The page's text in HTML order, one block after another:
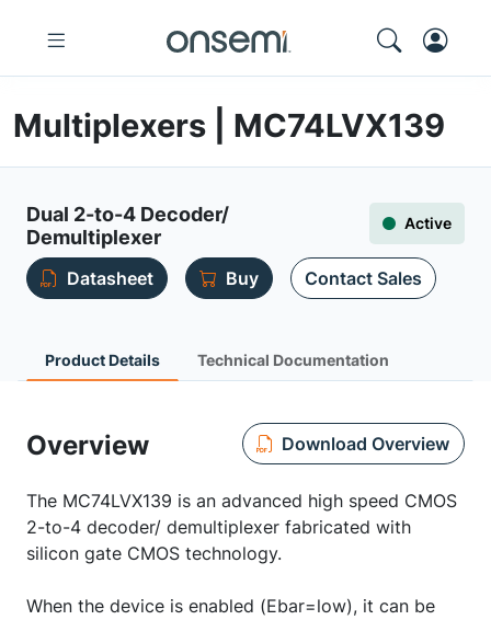
Multiplexers | MC74LVX139
Dual 2-to-4 Decoder/
Demultiplexer
Active
Datasheet Buy Contact Sales
Product Details Technical Documentation
Overview Download Overview
The MC74LVX139 is an advanced high speed CMOS
2-to-4 decoder/ demultiplexer fabricated with
silicon gate CMOS technology.
When the device is enabled (Ebar=low), it can be